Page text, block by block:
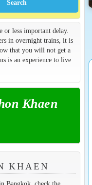
less important delay.
in overnight trains, it is
that you will not get a
is an experience to live
Khaen
KHAEN